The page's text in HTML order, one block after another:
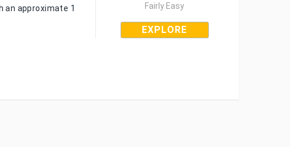
an approximate 1
Fairly Easy
EXPLORE